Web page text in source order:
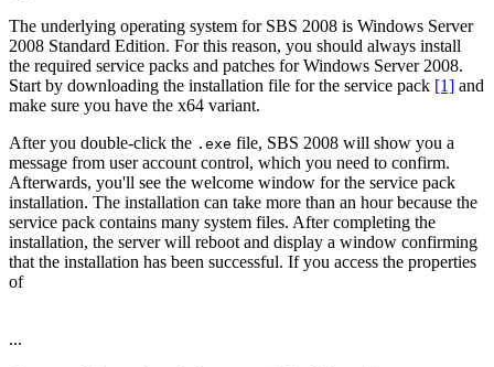
The underlying operating system for SBS 2008 is Windows Server
2008 Standard Edition. For this reason, you should always install
the required service packs and patches for Windows Server 2008.
Start by downloading the installation file for the service pack [1] and
make sure you have the x64 variant.
After you double-click the .exe file, SBS 2008 will show you a
message from user account control, which you need to confirm.
Afterwards, you'll see the welcome window for the service pack
installation. The installation can take more than an hour because the
service pack contains many system files. After completing the
installation, the server will reboot and display a window confirming
that the installation has been successful. If you access the properties
of
...